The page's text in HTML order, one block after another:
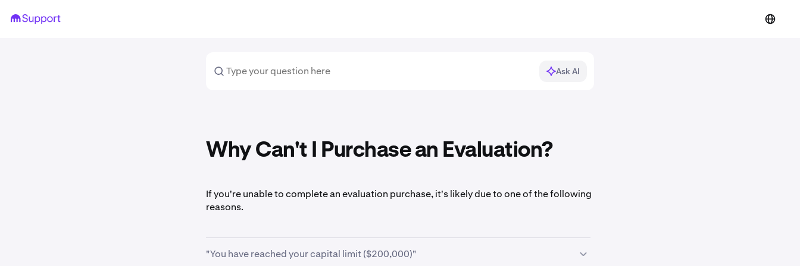
Ask AI
Why Can't I Purchase an Evaluation?
If you're unable to complete an evaluation purchase, it's likely due to one of the following
reasons.
"You have reached your capital limit ($200,000)"